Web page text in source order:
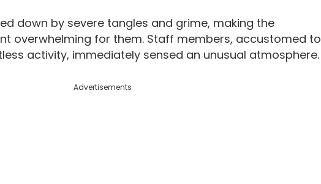
down by severe tangles and grime, making the
overwhelming for them. Staff members, accustomed to
activity, immediately sensed an unusual atmosphere.
Advertisements